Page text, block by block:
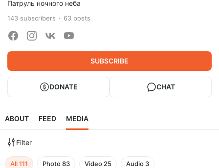
Патруль ночного неба
143 subscribers 63 posts
SUBSCRIBE
DONATE CHAT
ABOUT FEED MEDIA
Filter
All111 Photo83 Video 25 Audio 3